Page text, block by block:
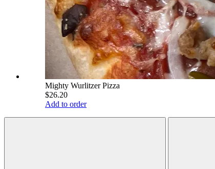
Mighty Wurlitzer Pizza
$26.20
Add to order